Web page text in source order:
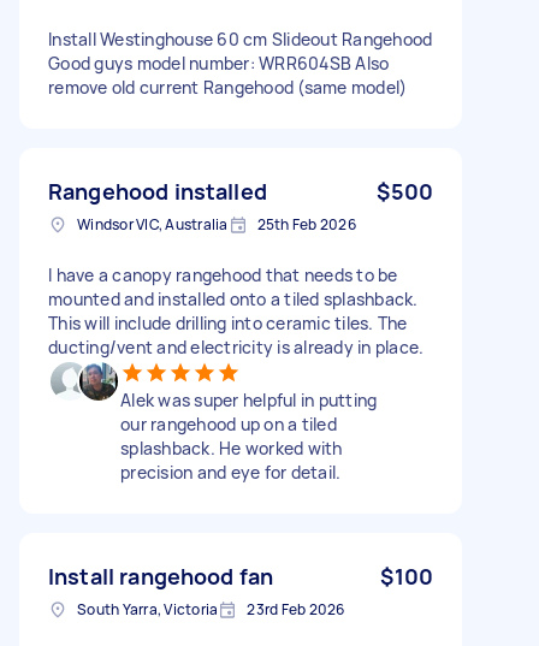
Install Westinghouse 60 cm Slideout Rangehood
Good guys model number: WRR604SB Also
remove old current Rangehood (same model)
Rangehood installed $500
Windsor VIC, Australia 25th Feb 2026
I have a canopy rangehood that needs to be
mounted and installed onto a tiled splashback.
This will include drilling into ceramic tiles. The
ducting/vent and electricity is already in place.
Alek was super helpful in putting
our rangehood up on a tiled
splashback. He worked with
precision and eye for detail.
Install rangehood fan $100
South Yarra, Victoria 23rd Feb 2026